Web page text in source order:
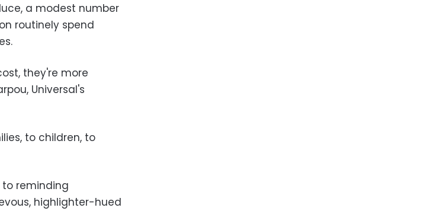
a modest number
routinely spend
they're more
Universal's
to children, to
reminding
highlighter-hued